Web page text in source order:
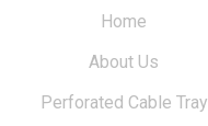
Home
About Us
Perforated Cable Tray